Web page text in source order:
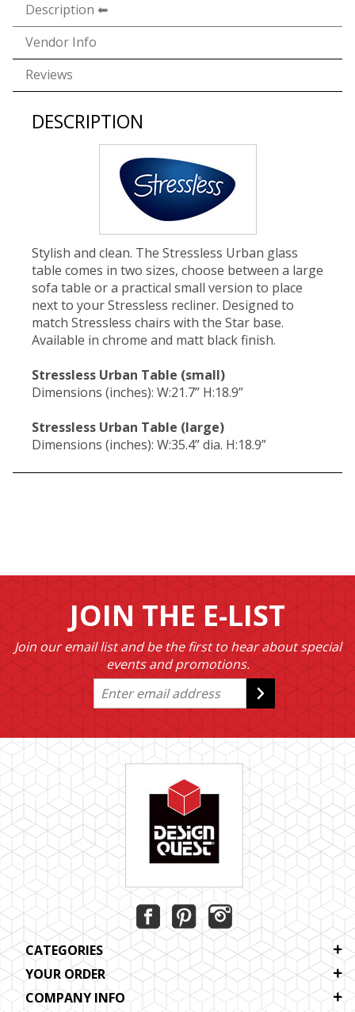
Description
Vendor Info
Reviews
DESCRIPTION
Stylish and clean. The Stressless Urban glass
table comes in two sizes, choose between a large
sofa table or a practical small version to place
next to your Stressless recliner. Designed to
match Stressless chairs with the Star base.
Available in chrome and matt black finish.
Stressless Urban Table (small)
Dimensions (inches): W:21.7” H:18.9”
Stressless Urban Table (large)
Dimensions (inches): W:35.4” dia. H:18.9”
JOIN THE E-LIST
Join our email list and be the first to hear about special
events and promotions.
CATEGORIES
YOUR ORDER
COMPANY INFO